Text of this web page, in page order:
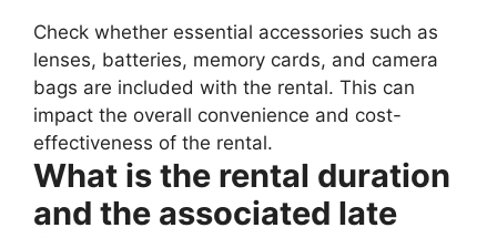
Check whether essential accessories such as
lenses, batteries, memory cards, and camera
bags are included with the rental. This can
impact the overall convenience and cost-
effectiveness of the rental.
What is the rental duration
and the associated late